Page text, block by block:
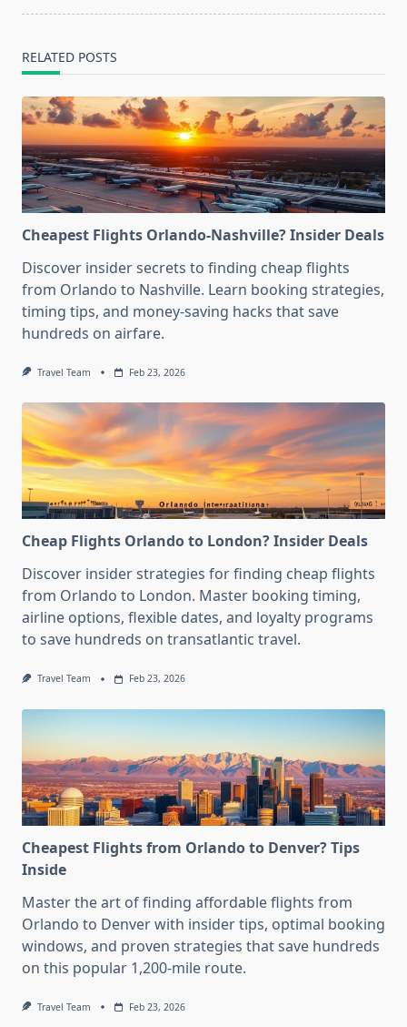
RELATED POSTS
Cheapest Flights Orlando-Nashville? Insider Deals
Discover insider secrets to finding cheap flights
from Orlando to Nashville. Learn booking strategies,
timing tips, and money-saving hacks that save
hundreds on airfare.
Travel Team Feb 23, 2026
Cheap Flights Orlando to London? Insider Deals
Discover insider strategies for finding cheap flights
from Orlando to London. Master booking timing,
airline options, flexible dates, and loyalty programs
to save hundreds on transatlantic travel.
Travel Team Feb 23, 2026
Cheapest Flights from Orlando to Denver? Tips
Inside
Master the art of finding affordable flights from
Orlando to Denver with insider tips, optimal booking
windows, and proven strategies that save hundreds
on this popular 1,200-mile route.
Travel Team Feb 23, 2026